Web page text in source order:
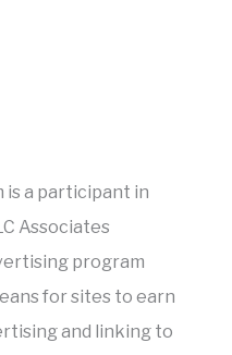
a participant in
Associates
program
for sites to earn
and linking to